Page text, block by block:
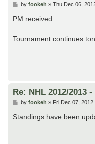
P
s
t
by fookeh » Thu Dec 06,
PM received.
Tournament continues
Re: NHL 2012/2013
P
s
t
by fookeh » Fri Dec 07, 2012
Standings have been